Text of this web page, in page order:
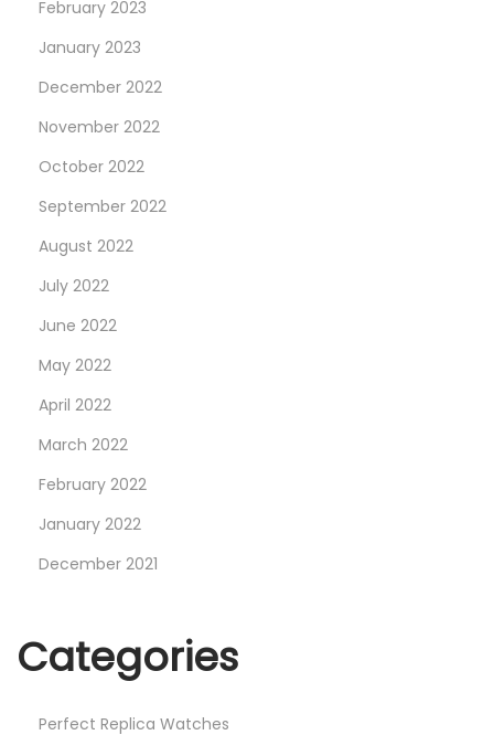
February 2023
January 2023
December 2022
November 2022
October 2022
September 2022
August 2022
July 2022
June 2022
May 2022
April 2022
March 2022
February 2022
January 2022
December 2021
Categories
Perfect Replica Watches